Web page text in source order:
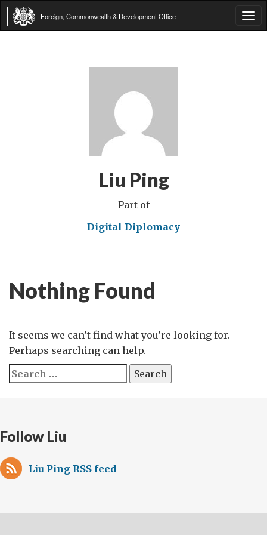
Foreign, Commonwealth & Development Office
Liu Ping
Part of
Digital Diplomacy
Nothing Found
It seems we can’t find what you’re looking for.
Perhaps searching can help.
Search
for:
Follow Liu
Liu Ping RSS feed